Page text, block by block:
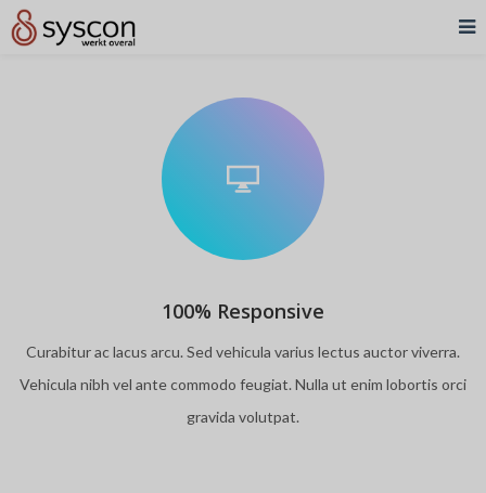
100% Responsive
Curabitur ac lacus arcu. Sed vehicula varius lectus auctor viverra.
Vehicula nibh vel ante commodo feugiat. Nulla ut enim lobortis orci
gravida volutpat.